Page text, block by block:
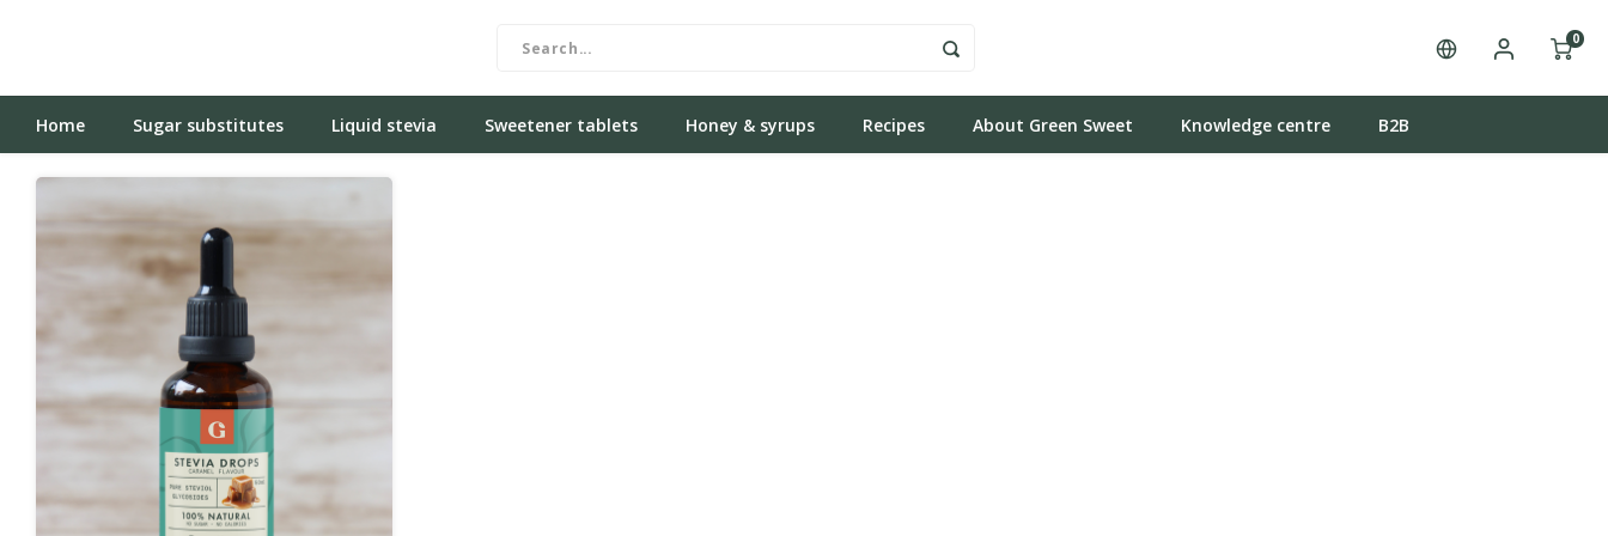
0
Home Sugar substitutes Liquid stevia Sweetener tablets Honey & syrups Recipes About Green Sweet Knowledge centre B2B